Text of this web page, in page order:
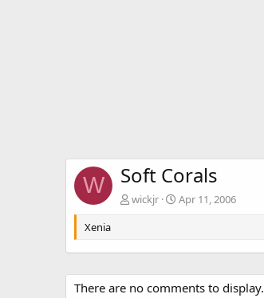
W Soft Corals
wickjr
Apr 11, 2006
Xenia
There are no comments to display.